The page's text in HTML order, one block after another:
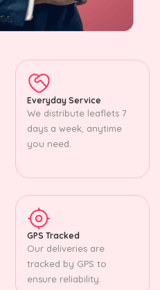
Everyday Service
We distribute leaflets 7
days a week, anytime
you need.
GPS Tracked
Our deliveries are
tracked by GPS to
ensure reliability.